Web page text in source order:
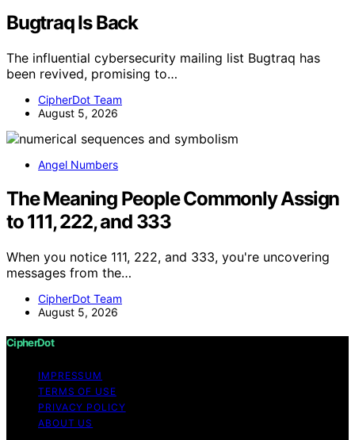
Bugtraq Is Back
The influential cybersecurity mailing list Bugtraq has
been revived, promising to…
CipherDot Team
August 5, 2026
Angel Numbers
The Meaning People Commonly Assign
to 111, 222, and 333
When you notice 111, 222, and 333, you're uncovering
messages from the…
CipherDot Team
August 5, 2026
CipherDot
IMPRESSUM
TERMS OF USE
PRIVACY POLICY
ABOUT US